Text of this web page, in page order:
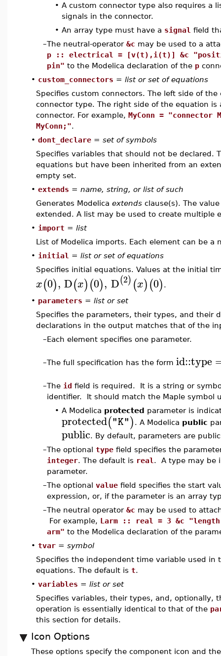
• A custom connector type also requires a
signals in the connector.
• An array type must have a signal field
–The neutral-operator &c may be used to a
p :: electrical = [v(t),i(t)] &c
pin" to the Modelica declaration of the p
• custom_connectors = list or set of equations
Specifies custom connectors. The left side of
connector type. The right side of the equation
connector. For example, MyConn =
MyConn;".
• dont_declare = set of symbols
Specifies variables that should not be declared.
equations but have been inherited from an
empty set.
• extends = name, string, or list of such
Generates Modelica extends clause(s). The
extended. A list may be used to create multiple
• import = list
List of Modelica imports. Each element can be
• initial = list or set of equations
Specifies initial equations. Values at the initial
x(0), D(x)(0), D(2) (x)(0) .
• parameters = list or set
Specifies the parameters, their types, and their
declarations in the output matches that of the
–Each element specifies one parameter.
–The full specification has the form id::type
–The id field is required. It is a string or
identifier. It should match the Maple symbol
• A Modelica protected parameter is
protected("K") . A Modelica public
public. By default, parameters are
–The optional type field specifies the
integer. The default is real . A type may be
parameter.
–The optional value field specifies the start
expression, or, if the parameter is an array
–The neutral operator &c may be used to
For example, Larm :: real = 3 &c
arm" to the Modelica declaration of the
• tvar = symbol
Specifies the independent time variable used in
equations. The default is t.
• variables = list or set
Specifies variables, their types, and, optionally,
operation is essentially identical to that of the
this section for details.
Icon Options
These options specify the component icon and